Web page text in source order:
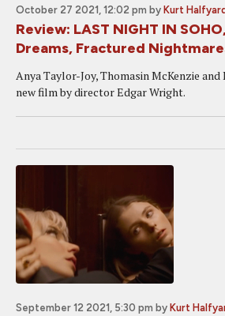
October 27 2021, 12:02 pm by Kurt Halfyard
Review: LAST NIGHT IN
Dreams, Fractured
Anya Taylor-Joy, Thomasin McKenzie
new film by director Edgar Wright.
September 12 2021, 5:30 pm by Kurt